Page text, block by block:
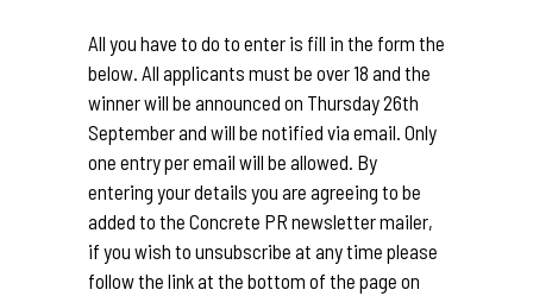
All you have to do to enter is fill in the form the
below. All applicants must be over 18 and the
winner will be announced on Thursday 26th
September and will be notified via email. Only
one entry per email will be allowed. By
entering your details you are agreeing to be
added to the Concrete PR newsletter mailer,
if you wish to unsubscribe at any time please
follow the link at the bottom of the page on